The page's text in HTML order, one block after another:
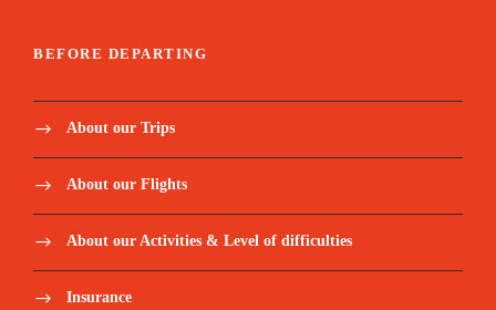
BEFORE DEPARTING
About our Trips
About our Flights
About our Activities & Level of difficulties
Insurance